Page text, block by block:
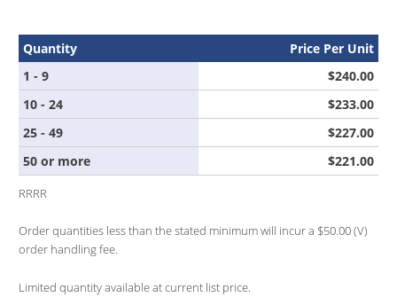
Quantity
Price Per Unit
1 - 9
$240.00
10 - 24
$233.00
25 - 49
$227.00
50 or more
$221.00
RRRR
Order quantities less than the stated minimum will incur a $50.00 (V)
order handling fee.
Limited quantity available at current list price.